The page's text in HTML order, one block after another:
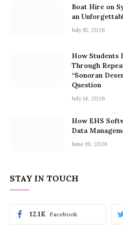
Boat Hire on
an
July 15, 2026
How Students
Through
“Sonoran
Question
July 14, 2026
How EHS
Data
June 19, 2026
STAY IN TOUCH
Facebook
12.1K